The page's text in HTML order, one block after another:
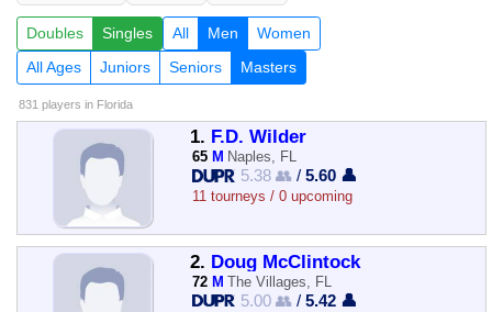
Doubles Singles All Men
Women
All Ages
Juniors Seniors Masters
831 players in Florida
1. F.D. Wilder
65 M Naples, FL
5.38 👥 /5.60 👤
11 tourneys / 0 upcoming
2. Doug McClintock
72 M The Villages, FL
5.00 👥 /5.42 👤